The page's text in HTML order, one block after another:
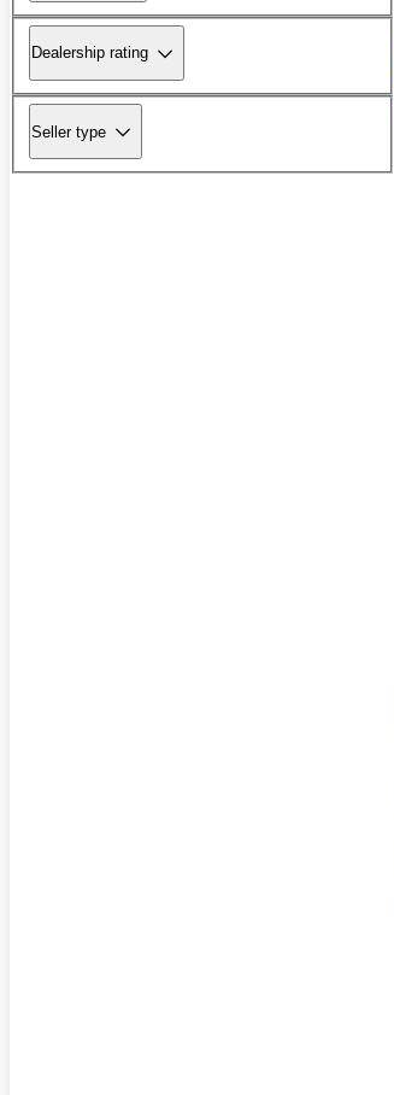
Dealership rating
Seller type